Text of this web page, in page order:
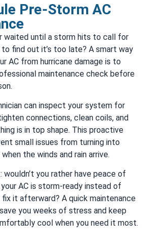
Pre-Storm AC
waited until a storm hits to call for
find out it’s too late? A smart way
AC from hurricane damage is to
maintenance check before
can inspect your system for
connections, clean coils, and
is in top shape. This proactive
small issues from turning into
the winds and rain arrive.
wouldn’t you rather have peace of
AC is storm-ready instead of
it afterward? A quick maintenance
you weeks of stress and keep
cool when you need it most.